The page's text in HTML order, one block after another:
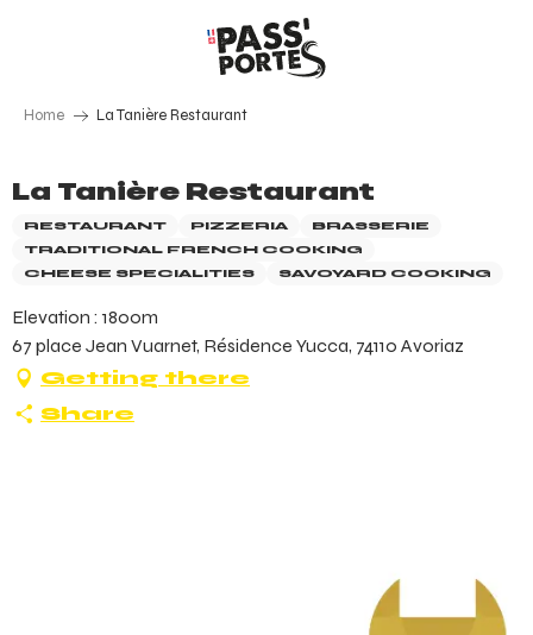
Home La Tanière Restaurant
La Tanière Restaurant
RESTAURANT PIZZERIA
BRASSERIE
TRADITIONAL FRENCH COOKING
CHEESE SPECIALITIES
SAVOYARD COOKING
Elevation : 1800m
67 place Jean Vuarnet, Résidence Yucca, 74110 Avoriaz
Getting there
Share